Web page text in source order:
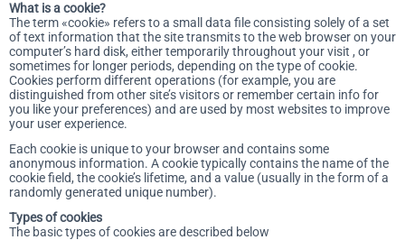
What is a cookie?
The term «cookie» refers to a small data file consisting solely of a set
of text information that the site transmits to the web browser on your
computer’s hard disk, either temporarily throughout your visit , or
sometimes for longer periods, depending on the type of cookie.
Cookies perform different operations (for example, you are
distinguished from other site’s visitors or remember certain info for
you like your preferences) and are used by most websites to improve
your user experience.
Each cookie is unique to your browser and contains some
anonymous information. A cookie typically contains the name of the
cookie field, the cookie’s lifetime, and a value (usually in the form of a
randomly generated unique number).
Types of cookies
The basic types of cookies are described below